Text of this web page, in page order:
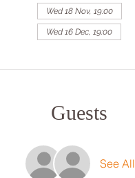
Wed 18 Nov, 19:00
Wed 16 Dec, 19:00
Guests
See All